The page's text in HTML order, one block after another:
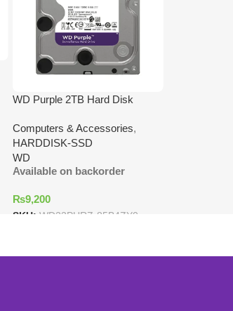
WD Purple 2TB Hard Disk
Computers & Accessories,
HARDDISK-SSD
WD
Available on backorder
₨9,200
SKU: WD22PURZ-85B4ZY0